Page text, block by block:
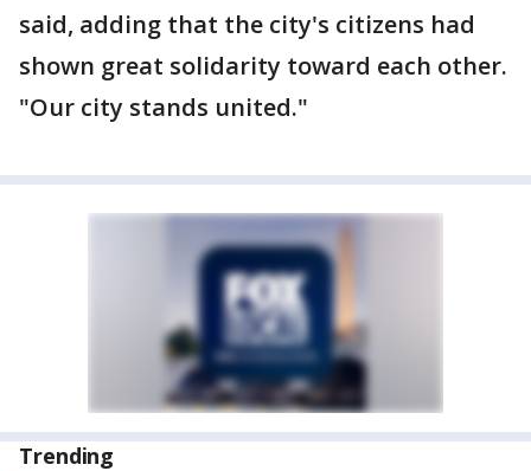
said, adding that the city's citizens had
shown great solidarity toward each other.
"Our city stands united."
Trending